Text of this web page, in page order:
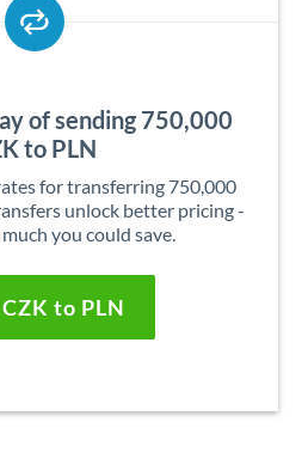
of sending 750,000
to PLN
for transferring 750,000
unlock better pricing -
you could save.
to PLN